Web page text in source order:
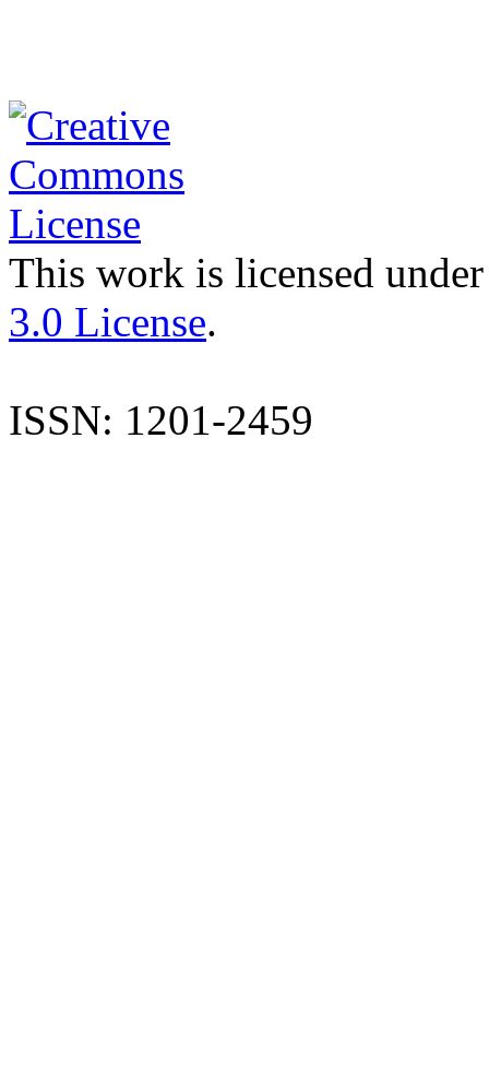
This work is licensed
3.0 License.
ISSN: 1201-2459